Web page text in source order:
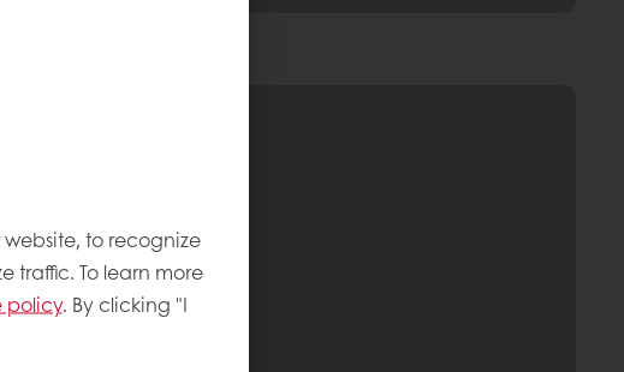
to recognize
traffic. To learn more
policy. By clicking "I